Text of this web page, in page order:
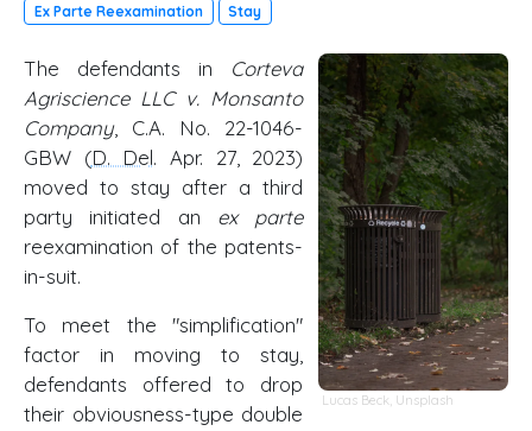
Ex Parte Reexamination Stay
Lucas Beck, Unsplash
The defendants in Corteva
Agriscience LLC v. Monsanto
Company, C.A. No. 22-1046-
GBW (D. Del. Apr. 27, 2023)
moved to stay after a third
party initiated an ex parte
reexamination of the patents-
in-suit.
To meet the "simplification"
factor in moving to stay,
defendants offered to drop
their obviousness-type double